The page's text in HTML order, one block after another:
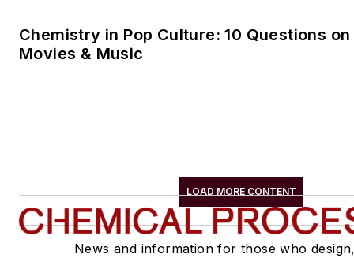
Chemistry in Pop Culture: 10 Questions
Movies & Music
LOAD MORE CONTENT
News and information for those who